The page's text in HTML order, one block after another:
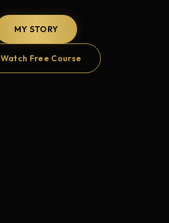
MY STORY
Watch Free Course